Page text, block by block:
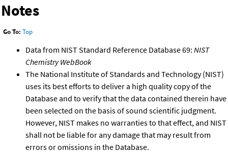
Notes
Go To: Top
Data from NIST Standard Reference Database 69: NIST
Chemistry WebBook
The National Institute of Standards and Technology (NIST)
uses its best efforts to deliver a high quality copy of the
Database and to verify that the data contained therein have
been selected on the basis of sound scientific judgment.
However, NIST makes no warranties to that effect, and NIST
shall not be liable for any damage that may result from
errors or omissions in the Database.